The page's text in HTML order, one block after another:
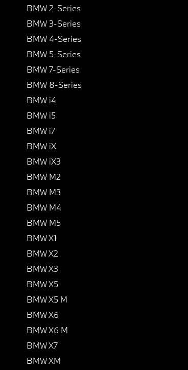
BMW 2-Series
BMW 3-Series
BMW 4-Series
BMW 5-Series
BMW 7-Series
BMW 8-Series
BMW i4
BMW i5
BMW i7
BMW iX
BMW iX3
BMW M2
BMW M3
BMW M4
BMW M5
BMW X1
BMW X2
BMW X3
BMW X5
BMW X5 M
BMW X6
BMW X6 M
BMW X7
BMW XM